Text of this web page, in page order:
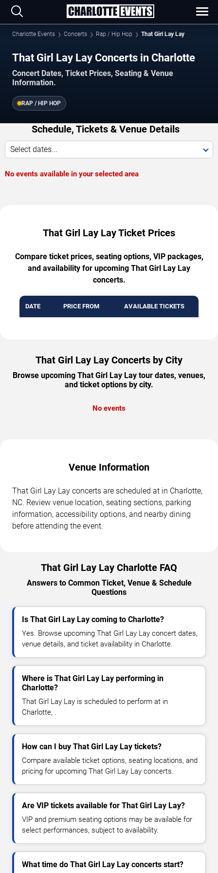
Charlotte Events Concerts Rap / Hip Hop That Girl Lay Lay
That Girl Lay Lay Concerts in Charlotte
Concert Dates, Ticket Prices, Seating & Venue
Information.
RAP / HIP HOP
Schedule, Tickets & Venue Details
Select dates...
No events available in your selected area
That Girl Lay Lay Ticket Prices
Compare ticket prices, seating options, VIP packages,
and availability for upcoming That Girl Lay Lay
concerts.
DATE PRICE FROM AVAILABLE TICKETS
That Girl Lay Lay Concerts by City
Browse upcoming That Girl Lay Lay tour dates, venues,
and ticket options by city.
No events
Venue Information
That Girl Lay Lay concerts are scheduled at in Charlotte,
NC. Review venue location, seating sections, parking
information, accessibility options, and nearby dining
before attending the event.
That Girl Lay Lay Charlotte FAQ
Answers to Common Ticket, Venue & Schedule
Questions
Is That Girl Lay Lay coming to Charlotte?
Yes. Browse upcoming That Girl Lay Lay concert dates,
venue details, and ticket availability in Charlotte.
Where is That Girl Lay Lay performing in
Charlotte?
That Girl Lay Lay is scheduled to perform at in
Charlotte, .
How can I buy That Girl Lay Lay tickets?
Compare available ticket options, seating locations, and
pricing for upcoming That Girl Lay Lay concerts.
Are VIP tickets available for That Girl Lay Lay?
VIP and premium seating options may be available for
select performances, subject to availability.
What time do That Girl Lay Lay concerts start?